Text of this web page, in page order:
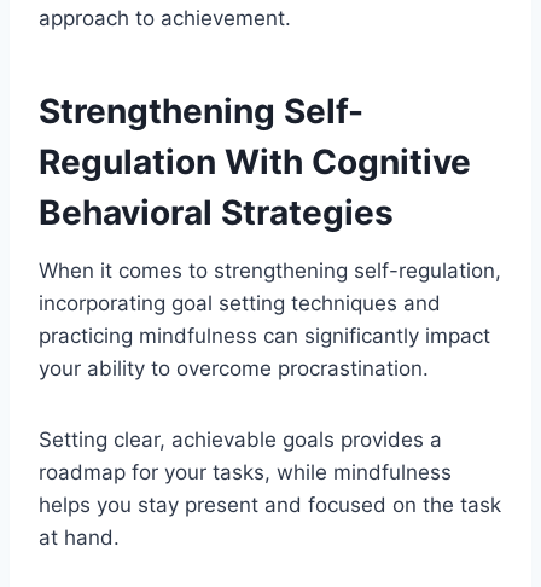
approach to achievement.
Strengthening Self-
Regulation With Cognitive
Behavioral Strategies
When it comes to strengthening self-regulation,
incorporating goal setting techniques and
practicing mindfulness can significantly impact
your ability to overcome procrastination.
Setting clear, achievable goals provides a
roadmap for your tasks, while mindfulness
helps you stay present and focused on the task
at hand.